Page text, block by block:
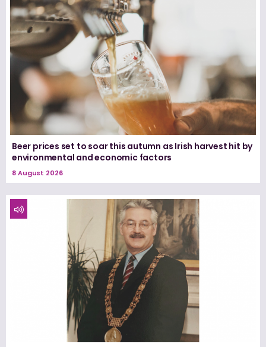
Beer prices set to soar this autumn as Irish harvest hit by
environmental and economic factors
8 August 2026